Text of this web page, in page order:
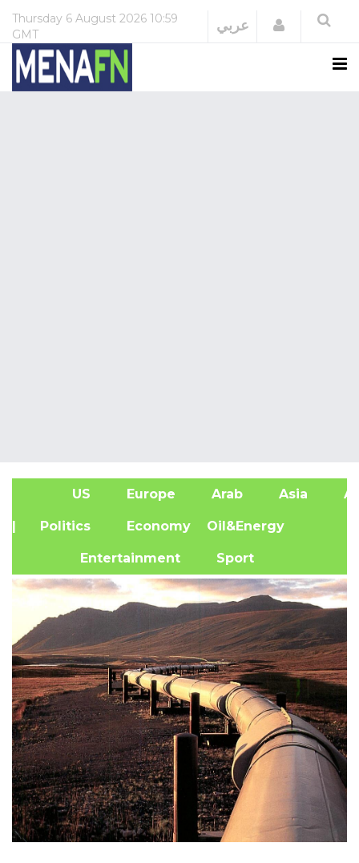
Thursday 6 August 2026 10:59
GMT
عربي Login
US Europe Arab Asia
| Politics Economy Oil&Energy
Entertainment Sport